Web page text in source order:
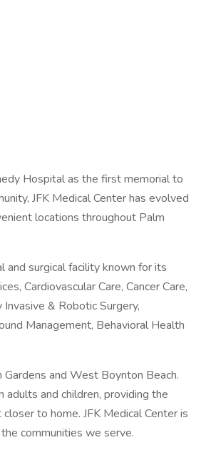
Hospital as the first memorial to
JFK Medical Center has evolved
locations throughout Palm
and surgical facility known for its
Cardiovascular Care, Cancer Care,
& Robotic Surgery,
Management, Behavioral Health
and West Boynton Beach.
and children, providing the
to home. JFK Medical Center is
communities we serve.